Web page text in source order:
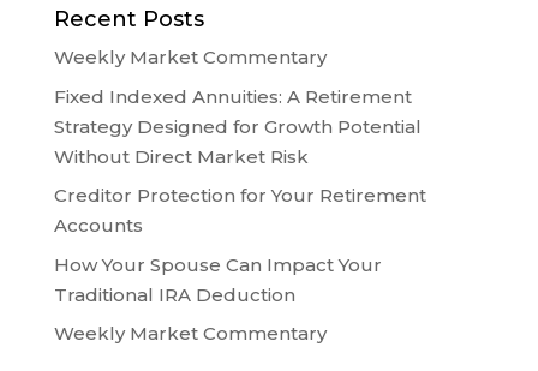
Recent Posts
Weekly Market Commentary
Fixed Indexed Annuities: A Retirement
Strategy Designed for Growth Potential
Without Direct Market Risk
Creditor Protection for Your Retirement
Accounts
How Your Spouse Can Impact Your
Traditional IRA Deduction
Weekly Market Commentary